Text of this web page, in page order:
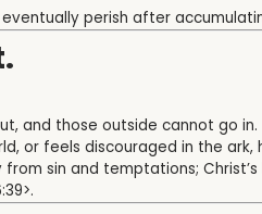
perish after
and those outside cannot go in.
or feels discouraged in the
sin and temptations;